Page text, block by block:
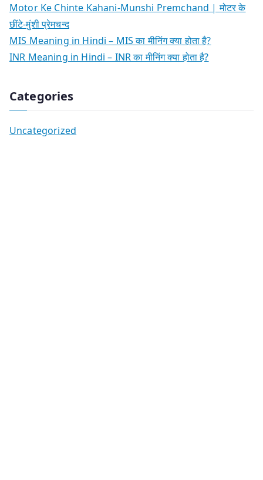
Motor Ke Chinte Kahani-Munshi Premchand | मोटर के
छींटे-मुंशी प्रेमचन्द
MIS Meaning in Hindi – MIS का मीनिंग क्या होता है?
INR Meaning in Hindi – INR का मीनिंग क्या होता है?
Categories
Uncategorized